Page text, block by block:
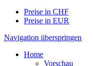
Preise in CHF
Preise in EUR
Navigation überspringen
Home
Vorschau